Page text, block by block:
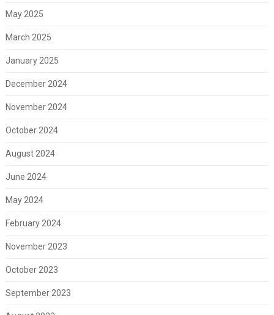
May 2025
March 2025
January 2025
December 2024
November 2024
October 2024
August 2024
June 2024
May 2024
February 2024
November 2023
October 2023
September 2023